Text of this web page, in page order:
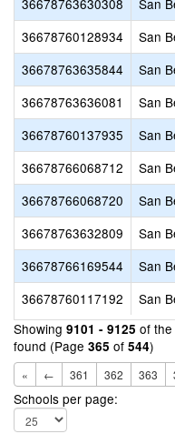
36678763630308
San
36678760128934
San
36678763635844
San
36678763636081
San
36678760137935
San
36678766068712
San
36678766068720
San
36678763632809
San
36678766169544
San
36678760117192
San
Showing 9101 - 9125 of the
found (Page 365 of 544)
« ← 361 362 363
Schools per page: